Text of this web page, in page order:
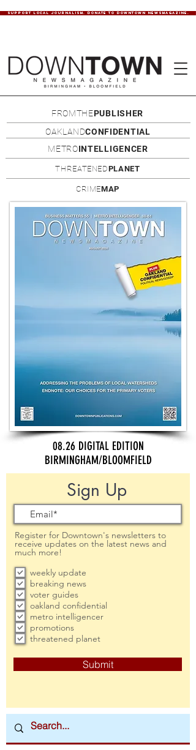
SUPPORT LOCAL JOURNALISM. DONATE TO DOWNTOWN NEWSMAGAZINE.
FROMTHEPUBLISHER
OAKLANDCONFIDENTIAL
METROINTELLIGENCER
THREATENEDPLANET
CRIMEMAP
08.26 DIGITAL EDITION
BIRMINGHAM/BLOOMFIELD
Sign Up
Register for Downtown's newsletters to
receive updates on the latest news and
much more!
weekly update
breaking news
voter guides
oakland confidential
metro intelligencer
promotions
threatened planet
Submit